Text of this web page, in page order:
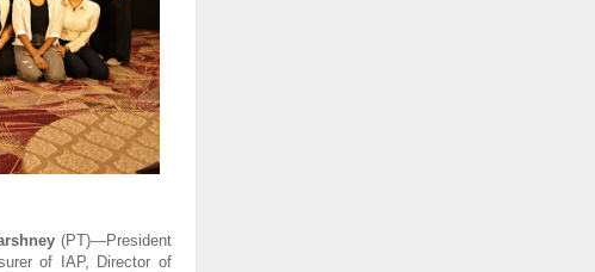
(PT)—President
of IAP, Director of